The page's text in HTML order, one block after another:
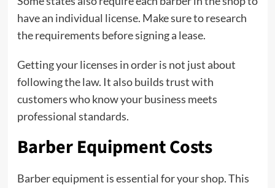
have an individual license. Make sure to research
the requirements before signing a lease.
Getting your licenses in order is not just about
following the law. It also builds trust with
customers who know your business meets
professional standards.
Barber Equipment Costs
Barber equipment is essential for your shop. This